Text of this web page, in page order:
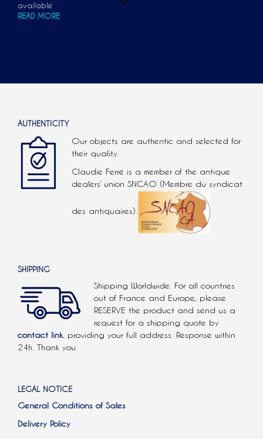
available
READ MORE
AUTHENTICITY
Our objects are authentic and selected for
their quality.
Claudie Ferré is a member of the antique
dealers’ union SNCAO (Membre du syndicat
des antiquaires).
SHIPPING
Shipping Worldwide. For all countries
out of France and Europe, please
RESERVE the product and send us a
request for a shipping quote by
contact link. providing your full address. Response within
24h. Thank you.
LEGAL NOTICE
General Conditions of Sales
Delivery Policy